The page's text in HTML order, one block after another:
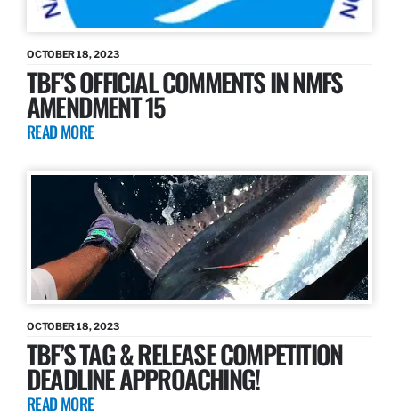
OCTOBER 18, 2023
TBF’S OFFICIAL COMMENTS IN NMFS
AMENDMENT 15
READ MORE
OCTOBER 18, 2023
TBF’S TAG & RELEASE COMPETITION
DEADLINE APPROACHING!
READ MORE